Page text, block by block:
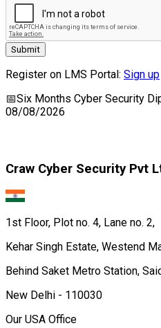
Submit
Register on LMS Portal: Sign up
📅Six Months Cyber Security
08/08/2026
Craw Cyber Security Pvt
1st Floor, Plot no. 4, Lane no. 2,
Kehar Singh Estate, Westend
Behind Saket Metro Station,
New Delhi - 110030
Our USA Office